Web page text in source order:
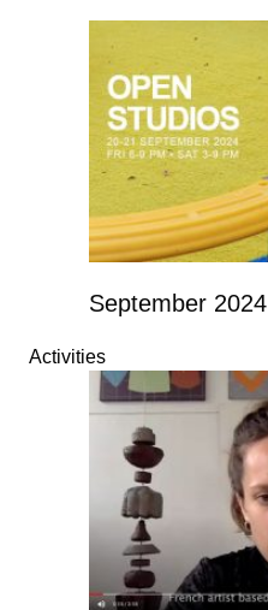
September 2024
Activities